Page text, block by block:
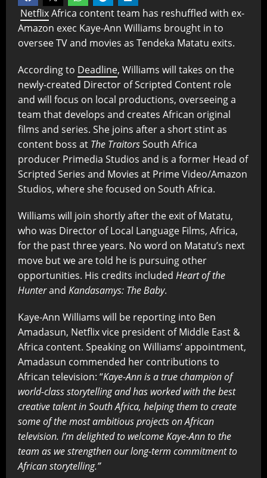
NetflixAfrica content team has reshuffled with ex-
Amazon exec Kaye-Ann Williams brought in to
oversee TV and movies as Tendeka Matatu exits.
According to Deadline, Williams will takes on the
newly-created Director of Scripted Content role
and will focus on local productions, overseeing a
team that develops and creates African original
films and series. She joins after a short stint as
content boss at The TraitorsSouth Africa
producer Primedia Studios and is a former Head of
Scripted Series and Movies at Prime Video/Amazon
Studios, where she focused on South Africa.
Williams will join shortly after the exit of Matatu,
who was Director of Local Language Films, Africa,
for the past three years. No word on Matatu’s next
move but we are told he is pursuing other
opportunities. His credits included Heart of the
Hunterand Kandasamys: The Baby.
Kaye-Ann Williams will be reporting into Ben
Amadasun, Netflix vice president of Middle East &
Africa content. Speaking on Williams’ appointment,
Amadasun commended her contributions to
African television: “Kaye-Ann is a true champion of
world-class storytelling and has worked with the best
creative talent in South Africa, helping them to create
some of the most ambitious projects on African
television. I’m delighted to welcome Kaye-Ann to the
team as we strengthen our long-term commitment to
African storytelling.”